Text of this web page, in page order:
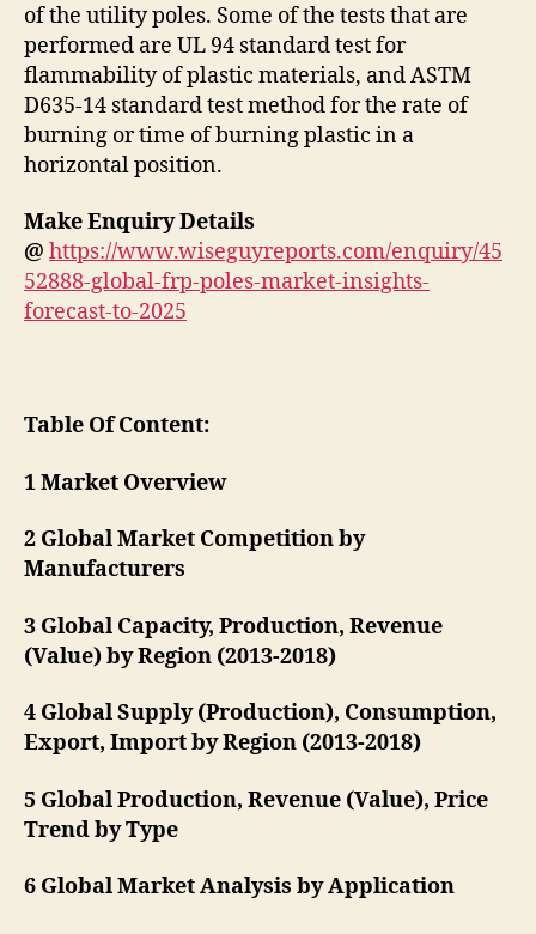
of the utility poles. Some of the tests that are
performed are UL 94 standard test for
flammability of plastic materials, and ASTM
D635-14 standard test method for the rate of
burning or time of burning plastic in a
horizontal position.
Make Enquiry Details
@ https://www.wiseguyreports.com/enquiry/45
52888-global-frp-poles-market-insights-
forecast-to-2025
Table Of Content:
1 Market Overview
2 Global Market Competition by
Manufacturers
3 Global Capacity, Production, Revenue
(Value) by Region (2013-2018)
4 Global Supply (Production), Consumption,
Export, Import by Region (2013-2018)
5 Global Production, Revenue (Value), Price
Trend by Type
6 Global Market Analysis by Application